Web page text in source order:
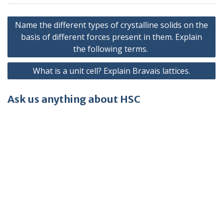
Post
navigation
Name the different types of crystalline solids on the
basis of different forces present in them. Explain
the following terms.
What is a unit cell? Explain Bravais lattices.
Ask us anything about HSC